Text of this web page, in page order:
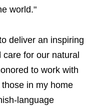
world."
deliver an inspiring
for our natural
to work with
in my home
language